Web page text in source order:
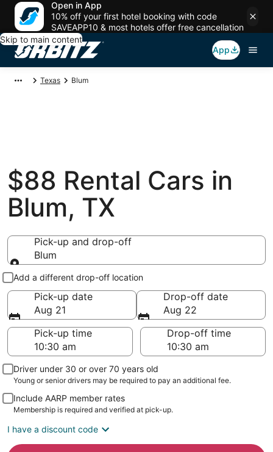
Open in App
10% off your first hotel booking with code
SAVEAPP10 & most hotels offer free cancellation
Skip to main content
App
Texas Blum
$88 Rental Cars in
Blum, TX
Pick-up and drop-off
Blum
Pick-up and drop-off
Add a different drop-off location
Pick-up date
Aug 21
Drop-off date
Aug 22
Pick-up time
Drop-off time
Driver under 30 or over 70 years old
Young or senior drivers may be required to pay an additional fee.
Include AARP member rates
Membership is required and verified at pick-up.
I have a discount code